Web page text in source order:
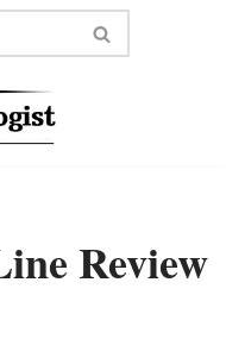
Review